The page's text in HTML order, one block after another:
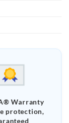
Warranty
protection,